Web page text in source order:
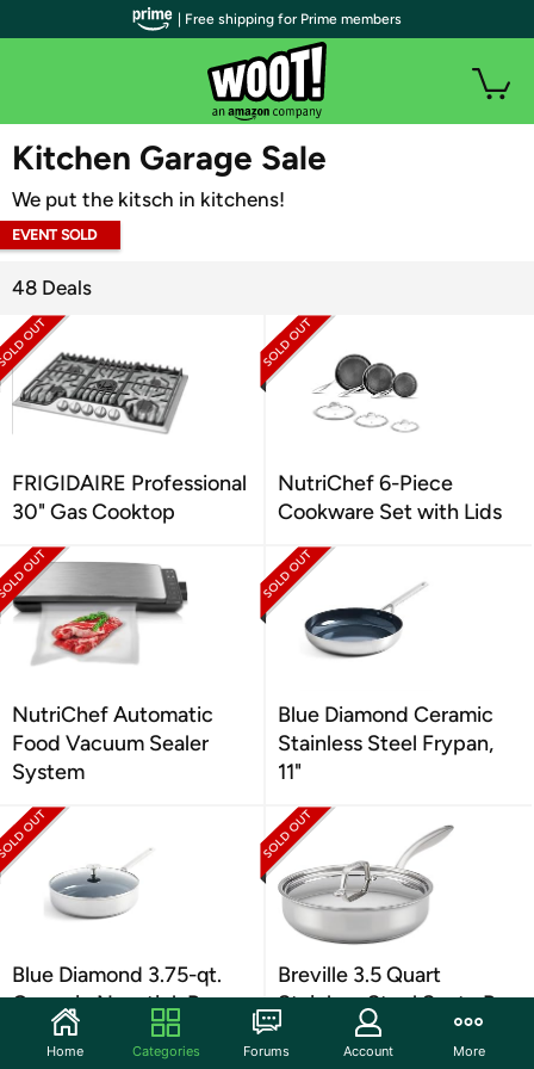
WOOT PLUS
Kitchen Garage Sale
We put the kitsch in kitchens!
EVENT SOLD
48 Deals
FRIGIDAIRE Professional
30" Gas Cooktop
NutriChef 6-Piece
Cookware Set with Lids
NutriChef Automatic
Food Vacuum Sealer
System
Blue Diamond Ceramic
Stainless Steel Frypan,
11"
Blue Diamond 3.75-qt.
Ceramic Nonstick Pan
Breville 3.5 Quart
Stainless Steel Saute Pan
| Free shipping for Prime members
Home Categories Forums Account More